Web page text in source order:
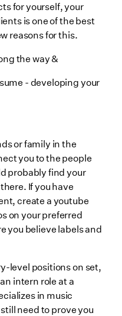
for yourself, your
is one of the best
reasons for this.
the way &
- developing your
or family in the
you to the people
probably find your
If you have
create a youtube
on your preferred
you believe labels and
level positions on set,
intern role at a
in music
need to prove you